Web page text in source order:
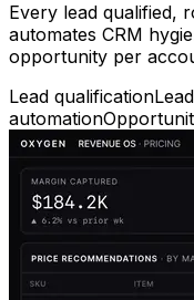
Every lead qualified,
automates CRM
opportunity per
Lead qualification
automation